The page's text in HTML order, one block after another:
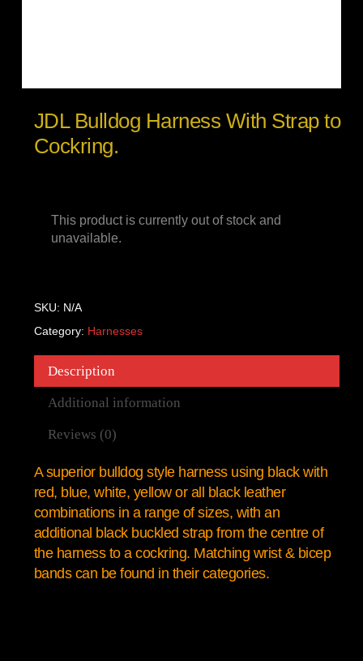
JDL Bulldog Harness With Strap to
Cockring.
This product is currently out of stock and
unavailable.
SKU: N/A
Category: Harnesses
Description
Additional information
Reviews (0)
A superior bulldog style harness using black with
red, blue, white, yellow or all black leather
combinations in a range of sizes, with an
additional black buckled strap from the centre of
the harness to a cockring. Matching wrist & bicep
bands can be found in their categories.